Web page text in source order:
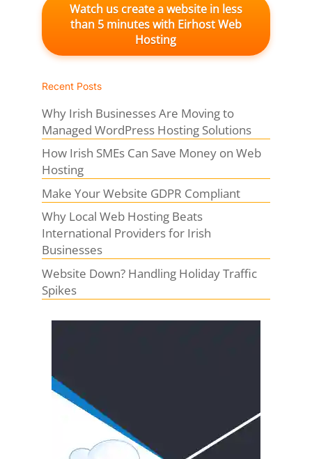
Watch us create a website in less
than 5 minutes with Eirhost Web
Hosting
Recent Posts
Why Irish Businesses Are Moving to
Managed WordPress Hosting Solutions
How Irish SMEs Can Save Money on Web
Hosting
Make Your Website GDPR Compliant
Why Local Web Hosting Beats
International Providers for Irish
Businesses
Website Down? Handling Holiday Traffic
Spikes